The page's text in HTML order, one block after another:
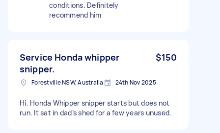
conditions. Definitely
recommend him
Service Honda whipper
snipper.
$150
Forestville NSW, Australia 24th Nov 2025
Hi. Honda Whipper snipper starts but does not
run. It sat in dad’s shed for a few years unused.